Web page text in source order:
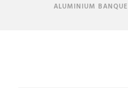
ALUMINIUM